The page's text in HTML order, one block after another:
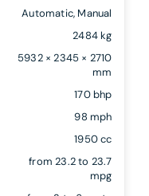
Automatic, Manual
2484 kg
5932 × 2345 × 2710
mm
170 bhp
98 mph
1950 cc
from 23.2 to 23.7
mpg